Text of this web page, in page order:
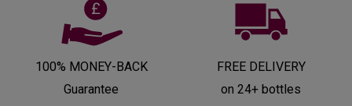
100% MONEY-BACK
Guarantee
FREE DELIVERY
on 24+ bottles